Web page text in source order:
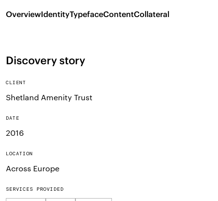
OverviewIdentityTypefaceContentCollateral
Discovery story
CLIENT
Shetland Amenity Trust
DATE
2016
LOCATION
Across Europe
SERVICES PROVIDED